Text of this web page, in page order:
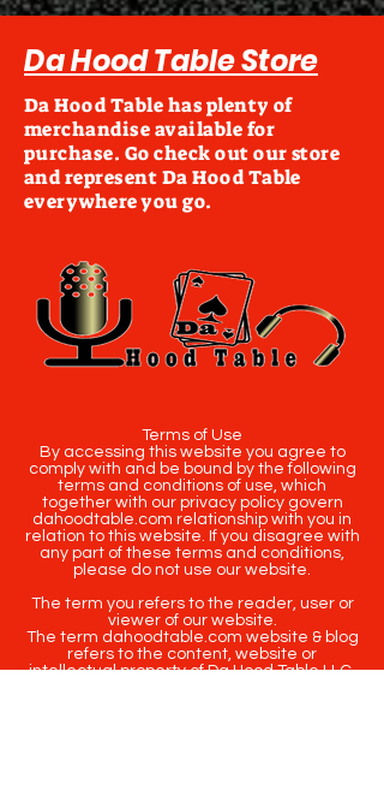
Da Hood Table Store
Da Hood Table has plenty of
merchandise available for
purchase. Go check out our store
and represent Da Hood Table
everywhere you go.
Terms of Use
By accessing this website you agree to
comply with and be bound by the following
terms and conditions of use, which
together with our privacy policy govern
dahoodtable.com relationship with you in
relation to this website. If you disagree with
any part of these terms and conditions,
please do not use our website.
The term you refers to the reader, user or
viewer of our website.
The term dahoodtable.com website & blog
refers to the content, website or
intellectual property of Da Hood Table LLC.